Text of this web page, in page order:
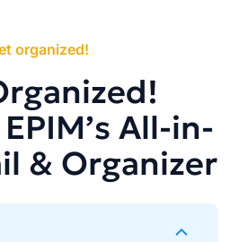
organized!
All-in-
& Organizer